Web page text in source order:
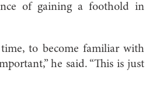
of gaining a foothold in
to become familiar with
he said. “This is just